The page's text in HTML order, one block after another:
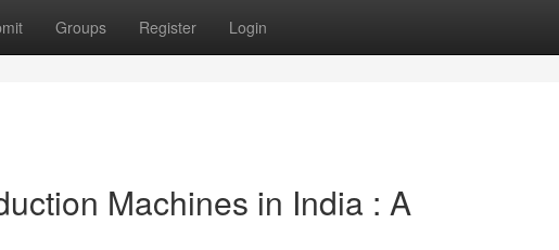
Groups Register Login
Machines in India : A